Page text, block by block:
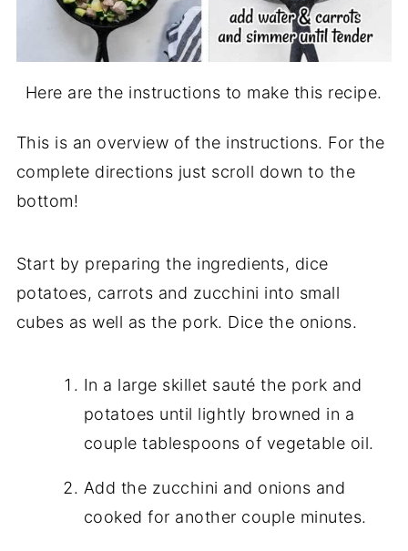
Here are the instructions to make this recipe.
This is an overview of the instructions. For the
complete directions just scroll down to the
bottom!
Start by preparing the ingredients, dice
potatoes, carrots and zucchini into small
cubes as well as the pork. Dice the onions.
In a large skillet sauté the pork and
potatoes until lightly browned in a
couple tablespoons of vegetable oil.
Add the zucchini and onions and
cooked for another couple minutes.